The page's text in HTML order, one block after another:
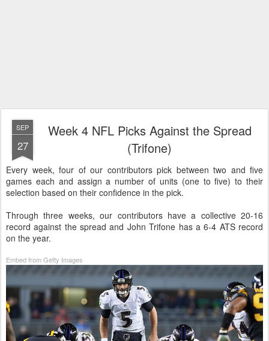
SEP
27
Week 4 NFL Picks Against the Spread
(Trifone)
Every week, four of our contributors pick between two and five
games each and assign a number of units (one to five) to their
selection based on their confidence in the pick.
Through three weeks, our contributors have a collective 20-16
record against the spread and John Trifone has a 6-4 ATS record
on the year.
Embed from Getty Images